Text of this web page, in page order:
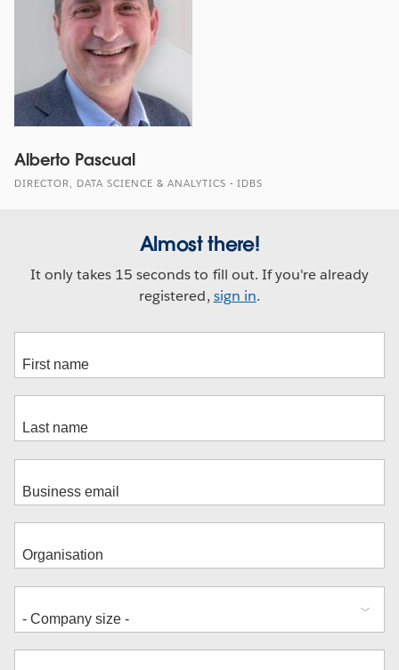
Alberto Pascual
DIRECTOR, DATA SCIENCE & ANALYTICS - IDBS
Almost there!
It only takes 15 seconds to fill out. If you're already
registered, sign in.